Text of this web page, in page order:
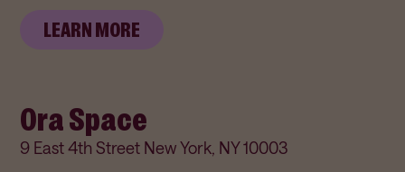
LEARN MORE
Ora Space
9 East 4th Street New York, NY 10003